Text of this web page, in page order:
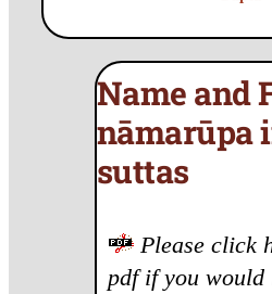
Name and
nāmarūpa
suttas
Please click
pdf if you would